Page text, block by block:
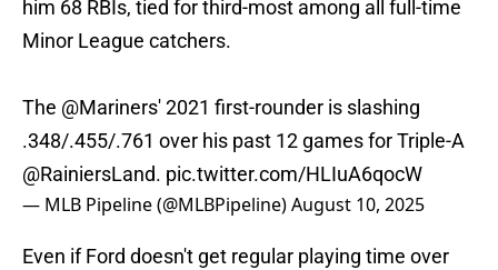
him 68 RBIs, tied for third-most among all full-time
Minor League catchers.
The @Mariners' 2021 first-rounder is slashing
.348/.455/.761 over his past 12 games for Triple-A
@RainiersLand. pic.twitter.com/HLIuA6qocW
— MLB Pipeline (@MLBPipeline)August 10, 2025
Even if Ford doesn't get regular playing time over